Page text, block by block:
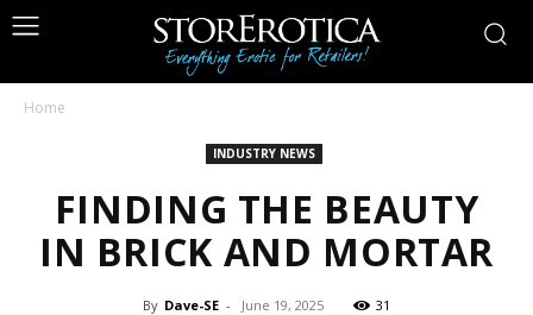
Home
INDUSTRY NEWS
FINDING THE BEAUTY
IN BRICK AND MORTAR
By Dave-SE - June 19, 2025 31